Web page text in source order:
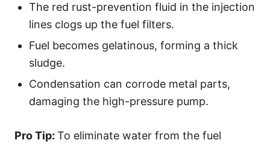
The red rust-prevention fluid in the injection
lines clogs up the fuel filters.
Fuel becomes gelatinous, forming a thick
sludge.
Condensation can corrode metal parts,
damaging the high-pressure pump.
Pro Tip: To eliminate water from the fuel